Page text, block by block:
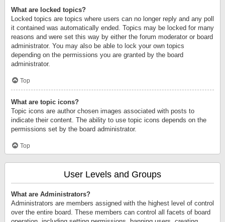
What are locked topics?
Locked topics are topics where users can no longer reply and any poll
it contained was automatically ended. Topics may be locked for many
reasons and were set this way by either the forum moderator or board
administrator. You may also be able to lock your own topics
depending on the permissions you are granted by the board
administrator.
Top
What are topic icons?
Topic icons are author chosen images associated with posts to
indicate their content. The ability to use topic icons depends on the
permissions set by the board administrator.
Top
User Levels and Groups
What are Administrators?
Administrators are members assigned with the highest level of control
over the entire board. These members can control all facets of board